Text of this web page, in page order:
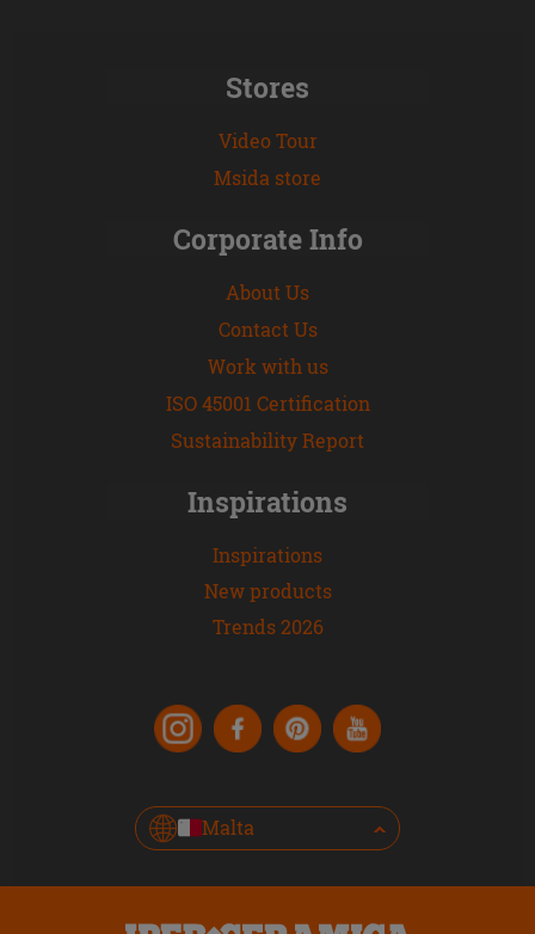
Stores
Video Tour
Msida store
Corporate Info
About Us
Contact Us
Work with us
ISO 45001 Certification
Sustainability Report
Inspirations
Inspirations
New products
Trends 2026
Malta